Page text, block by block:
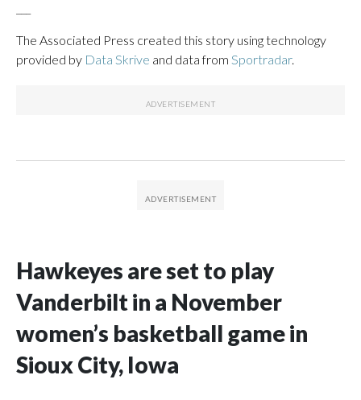
The Associated Press created this story using technology
provided by Data Skrive and data from Sportradar.
Hawkeyes are set to play
Vanderbilt in a November
women’s basketball game in
Sioux City, Iowa